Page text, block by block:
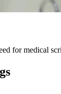
for medical